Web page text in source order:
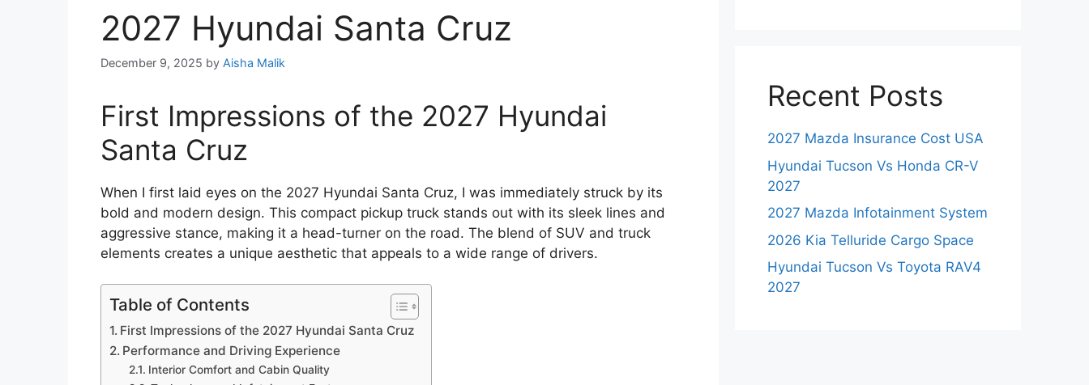
2027 Hyundai Santa Cruz
December 9, 2025 by Aisha Malik
First Impressions of the 2027 Hyundai
Santa Cruz
When I first laid eyes on the 2027 Hyundai Santa Cruz, I was immediately struck by its
bold and modern design. This compact pickup truck stands out with its sleek lines and
aggressive stance, making it a head-turner on the road. The blend of SUV and truck
elements creates a unique aesthetic that appeals to a wide range of drivers.
Table of Contents
First Impressions of the 2027 Hyundai Santa Cruz
Performance and Driving Experience
Interior Comfort and Cabin Quality
Recent Posts
2027 Mazda Insurance Cost USA
Hyundai Tucson Vs Honda CR-V
2027
2027 Mazda Infotainment System
2026 Kia Telluride Cargo Space
Hyundai Tucson Vs Toyota RAV4
2027